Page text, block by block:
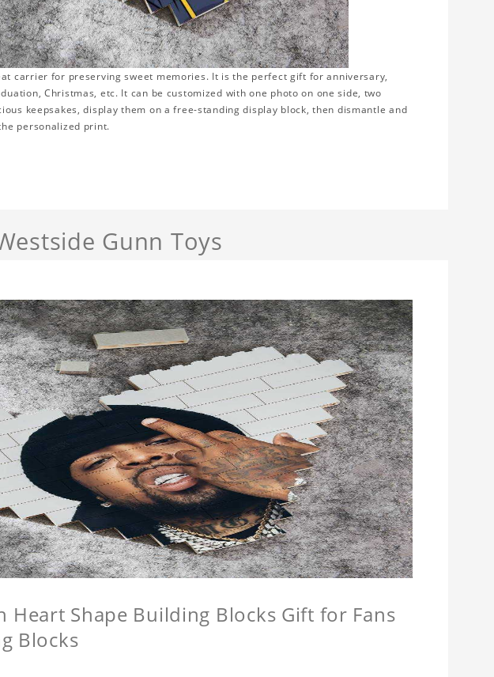
carrier for preserving sweet memories. It is the perfect gift for anniversary,
Christmas, etc. It can be customized with one photo on one side, two
keepsakes, display them on a free-standing display block, then dismantle and
personalized print.
Gunn Toys
Heart Shape Building Blocks Gift for Fans
Blocks